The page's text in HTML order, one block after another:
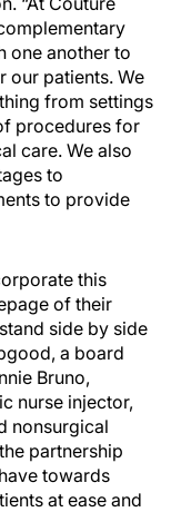
one another to
our patients. We
from settings
procedures for
care. We also
to
to provide
this
of their
side by side
a board
Bruno,
nurse injector,
nonsurgical
partnership
towards
at ease and